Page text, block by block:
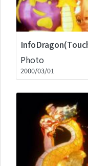
Photo
2000/03/01